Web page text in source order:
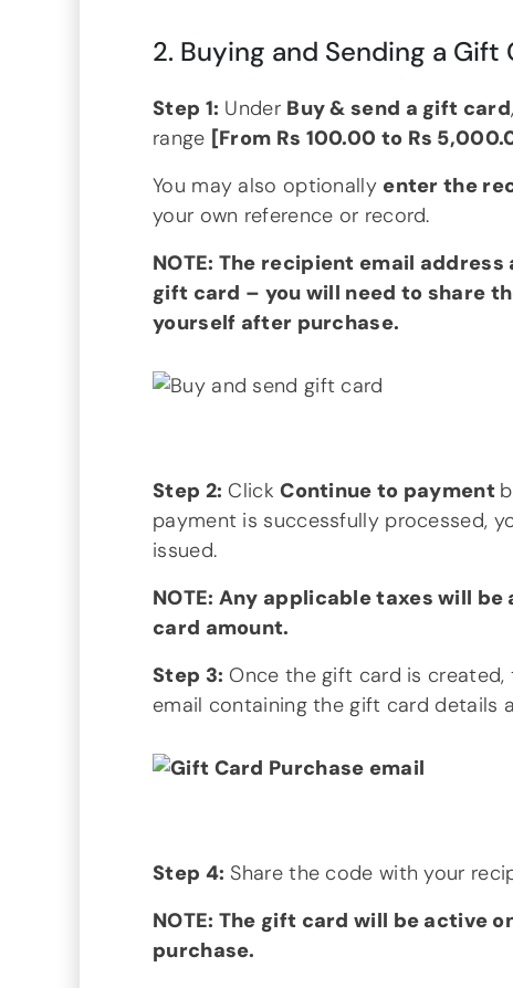
2. Buying and Sending a Gift
Step 1: Under Buy & send a gift card
range [From Rs 100.00 to Rs
You may also optionally enter the
your own reference or record.
NOTE: The recipient email
gift card – you will need to share
yourself after purchase.
Step 2: ClickContinue to payment
payment is successfully processed,
issued.
NOTE: Any applicable taxes will
card amount.
Step 3: Once the gift card is
email containing the gift card details
Step 4: Share the code with your
NOTE: The gift card will be active
purchase.